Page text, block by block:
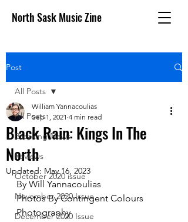
North Sask Music Zine
Post
All Posts
Breaking News
Reviews
October 2020 issue
November 2020 Issue
December 2020 Issue
All Posts
Black Rain: Kings In The
North
William Yannacoulias
Sep 1, 2021 4 min read
Updated: May 16, 2023
By Will Yannacoulias
Photos By Contingent Colours
Photography